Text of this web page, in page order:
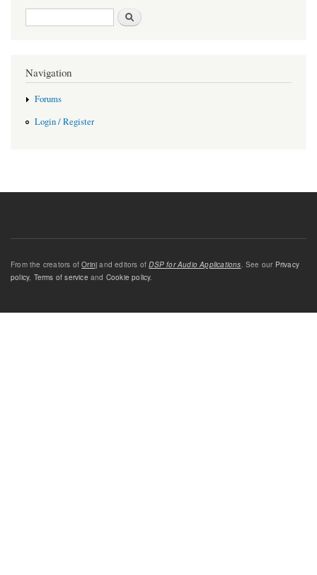
Search form
Navigation
Forums
Login / Register
From the creators ofOrinj and editors ofDSP for Audio Applications. See our Privacy
policy, Terms of service and Cookie policy.